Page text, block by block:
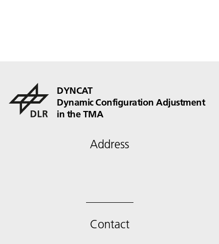
DYNCAT
Dynamic Configuration Adjustment
in the TMA
Address
Contact